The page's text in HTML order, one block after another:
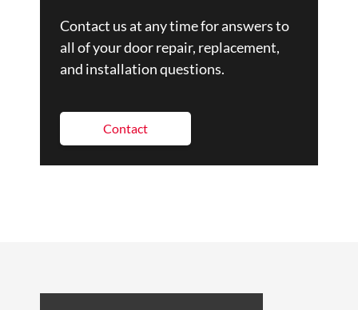
Contact us at any time for answers to
all of your door repair, replacement,
and installation questions.
Contact